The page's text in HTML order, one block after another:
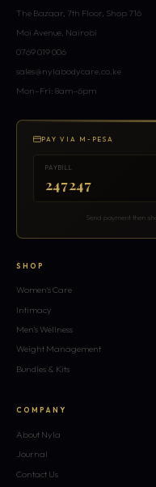
The Bazaar, 7th Floor, Shop 716
Moi Avenue, Nairobi
0769 019 006
sales@nylabodycare.co.ke
Mon–Fri: 8am–6pm
PAY VIA M-PESA
PAYBILL
247247
Send payment then
SHOP
Women's Care
Intimacy
Men's Wellness
Weight Management
Bundles & Kits
COMPANY
About Nyla
Journal
Contact Us